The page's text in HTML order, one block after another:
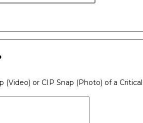
(Video) or CIP Snap (Photo) of a